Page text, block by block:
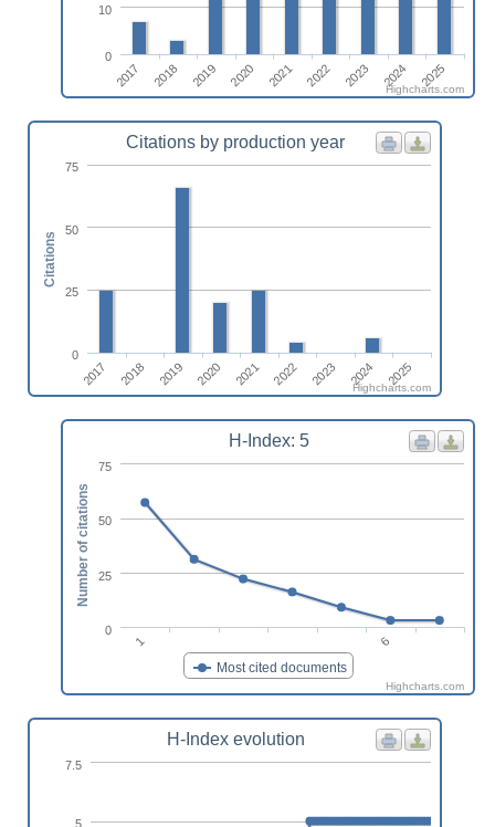
2017 2018 2019 2020 2021 2022 2023 2024 2025
0
10
Highcharts.com
Citations by production year
2017 2018 2019 2020 2021 2022 2023 2024 2025
0
25
50
75
Citations
Highcharts.com
H-Index: 5
Most cited documents
1 6
0
25
50
75
Number of citations
Highcharts.com
H-Index evolution
5
7.5